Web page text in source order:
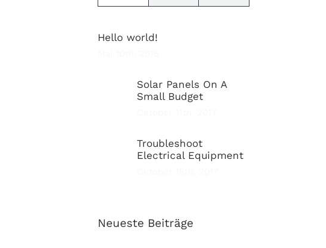
Hello world!
Solar Panels On A
Small Budget
Troubleshoot
Electrical Equipment
Neueste Beiträge